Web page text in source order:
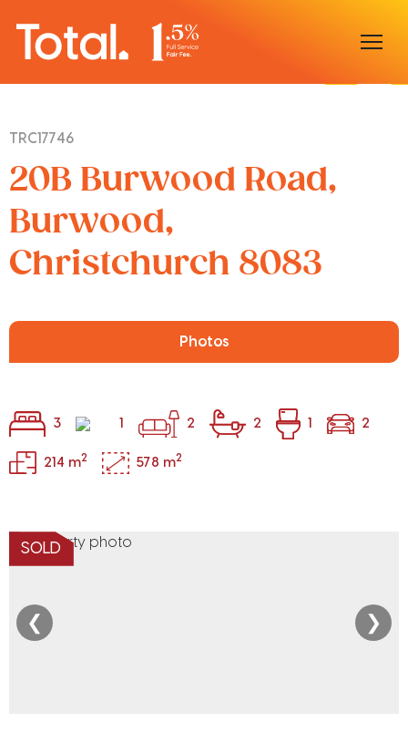
Sell With Us
Buy With Us
TRC17746
20B Burwood Road,
Burwood,
Christchurch 8083
Photos
3 1 2 2 1 2
214 m2 578 m2
SOLD
❮ ❯